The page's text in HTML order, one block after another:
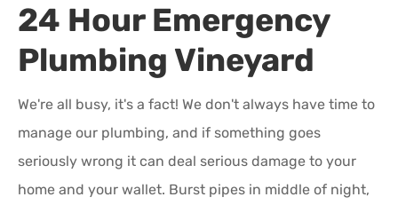
24 Hour Emergency
Plumbing Vineyard
We're all busy, it's a fact! We don't always have time to
manage our plumbing, and if something goes
seriously wrong it can deal serious damage to your
home and your wallet. Burst pipes in middle of night,